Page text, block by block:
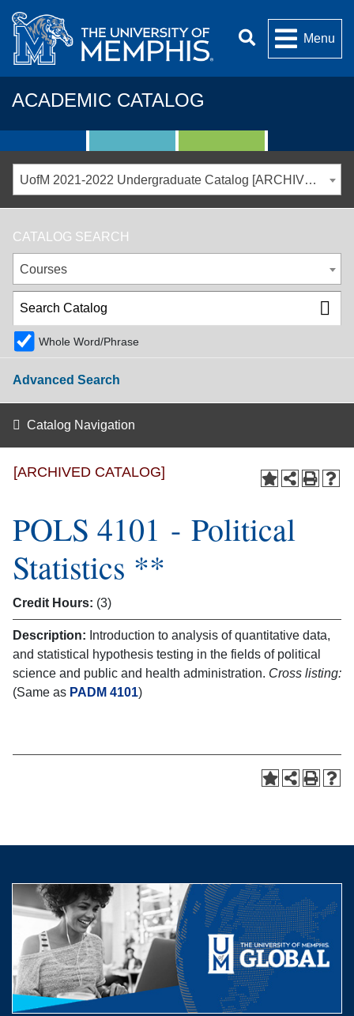
Menu
ACADEMIC CATALOG
UofM 2021-2022 Undergraduate Catalog [ARCHIVED CATALOG]
CATALOG SEARCH
Courses
Whole Word/Phrase
Advanced Search
Catalog Navigation
[ARCHIVED CATALOG]
POLS 4101 - Political
Statistics **
Credit Hours: (3)
Description: Introduction to analysis of quantitative data,
and statistical hypothesis testing in the fields of political
science and public and health administration. Cross listing:
(Same as PADM 4101)